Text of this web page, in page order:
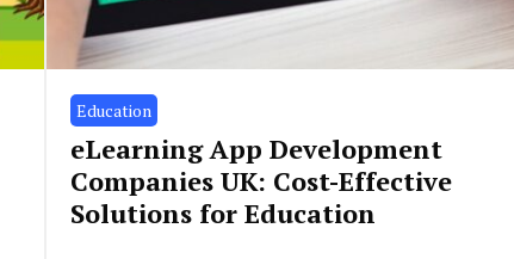
Education
eLearning App Development
Companies UK: Cost-Effective
Solutions for Education